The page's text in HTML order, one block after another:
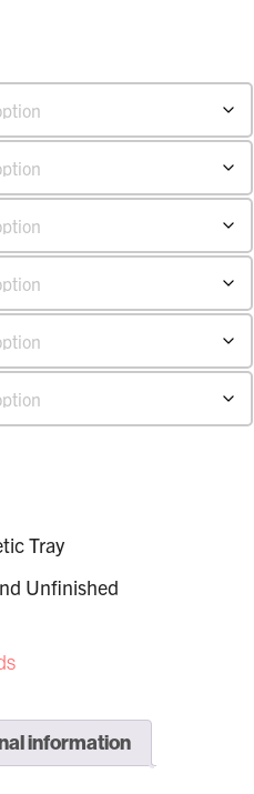
Tray
Unfinished
information